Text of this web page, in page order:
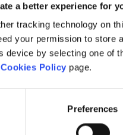
a better experience for
tracking technology on
your permission to
device by selecting one of
Cookies Policy page.
Preferences
above long term
highs due to the
Investor positioning
and allows for